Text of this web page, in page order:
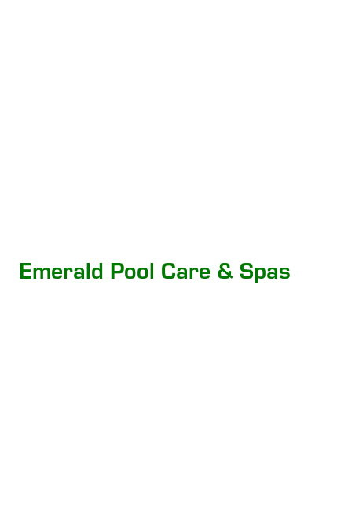
Emerald Pool Care & Spas